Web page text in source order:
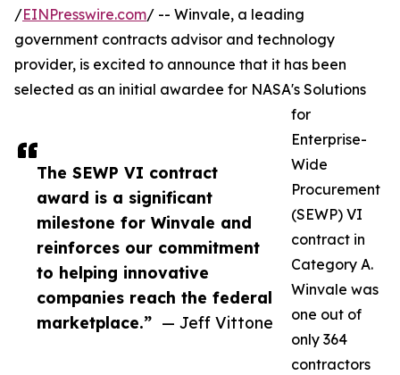
The SEWP VI contract
award is a significant
milestone for Winvale and
reinforces our commitment
to helping innovative
companies reach the federal
marketplace.” — Jeff Vittone
/EINPresswire.com/ -- Winvale, a leading
government contracts advisor and technology
provider, is excited to announce that it has been
selected as an initial awardee for NASA's Solutions
for
Enterprise-
Wide
Procurement
(SEWP) VI
contract in
Category A.
Winvale was
one out of
only 364
contractors